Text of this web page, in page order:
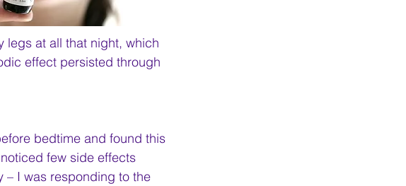
legs at all that night, which
effect persisted through
bedtime and found this
few side effects
– I was responding to the